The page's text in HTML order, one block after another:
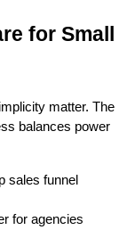
for Small
matter. The
balances power
sales funnel
for agencies